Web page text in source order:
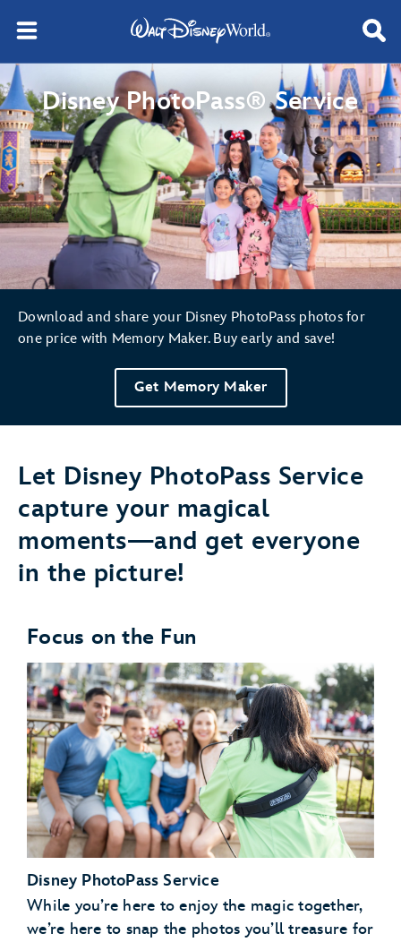
Disney PhotoPass® Service
Download and share your Disney PhotoPass photos for
one price with Memory Maker. Buy early and save!
Get Memory Maker
Let Disney PhotoPass Service
capture your magical
moments—and get everyone
in the picture!
Focus on the Fun
Disney PhotoPass Service
While you’re here to enjoy the magic together,
we’re here to snap the photos you’ll treasure for